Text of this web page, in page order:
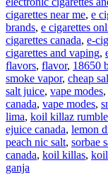
cigarettes near me, e
brands, e cigarettes
cigarettes canada, e-
cigarettes and vaping,
flavors, flavor, 18650
smoke vapor, cheap
salt juice, vape modes,
canada, vape modes,
lima, koil killaz rumble
ejuice canada, lemon
peach nic salt, sorbae
canada, koil killas,
ganja